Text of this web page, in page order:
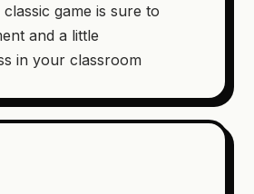
game is sure to
and a little
in your classroom